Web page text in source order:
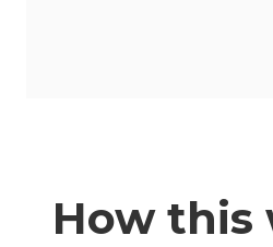
How this